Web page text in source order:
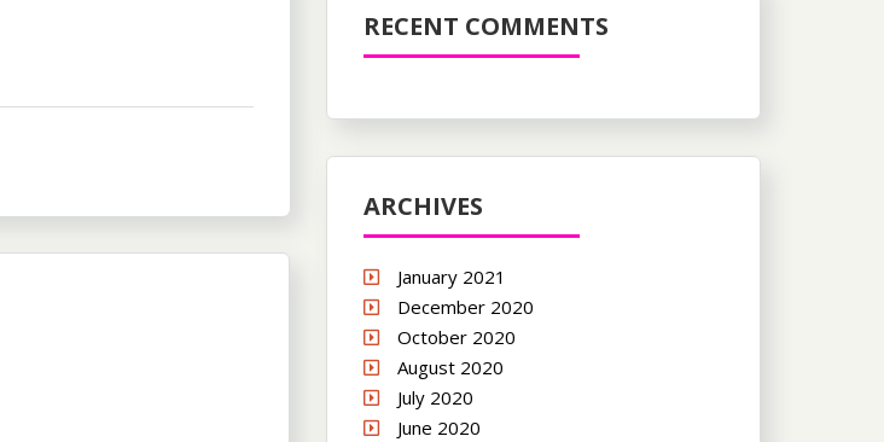
RECENT COMMENTS
ARCHIVES
January 2021
December 2020
October 2020
August 2020
July 2020
June 2020